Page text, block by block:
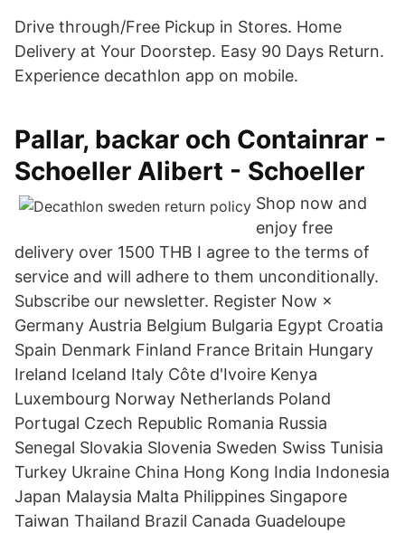
Drive through/Free Pickup in Stores. Home
Delivery at Your Doorstep. Easy 90 Days Return.
Experience decathlon app on mobile.
Pallar, backar och Containrar -
Schoeller Alibert - Schoeller
Shop now and
enjoy free
delivery over 1500 THB I agree to the terms of
service and will adhere to them unconditionally.
Subscribe our newsletter. Register Now ×
Germany Austria Belgium Bulgaria Egypt Croatia
Spain Denmark Finland France Britain Hungary
Ireland Iceland Italy Côte d'Ivoire Kenya
Luxembourg Norway Netherlands Poland
Portugal Czech Republic Romania Russia
Senegal Slovakia Slovenia Sweden Swiss Tunisia
Turkey Ukraine China Hong Kong India Indonesia
Japan Malaysia Malta Philippines Singapore
Taiwan Thailand Brazil Canada Guadeloupe